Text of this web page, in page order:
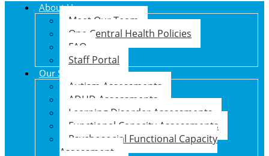
About Us
Meet Our Team
One Central Health Policies
FAQ
Staff Portal
Our Services
Autism Assessments
ADHD Assessments
Learning Disorder Assessments
Functional Capacity Assessments
Psychosocial Functional Capacity
Assessment